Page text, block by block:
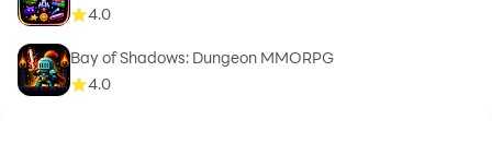
4.0
Bay of Shadows: Dungeon MMORPG
4.0